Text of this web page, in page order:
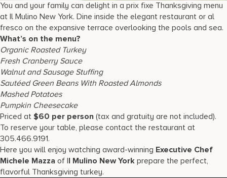
You and your family can delight in a prix fixe Thanksgiving menu
at Il Mulino New York. Dine inside the elegant restaurant or al
fresco on the expansive terrace overlooking the pools and sea.
What’s on the menu?
Organic Roasted Turkey
Fresh Cranberry Sauce
Walnut and Sausage Stuffing
Sautéed Green Beans With Roasted Almonds
Mashed Potatoes
Pumpkin Cheesecake
Priced at $60 per person (tax and gratuity are not included).
To reserve your table, please contact the restaurant at
305.466.9191.
Here you will enjoy watching award-winning Executive Chef
Michele Mazza of Il Mulino New York prepare the perfect,
flavorful Thanksgiving turkey.